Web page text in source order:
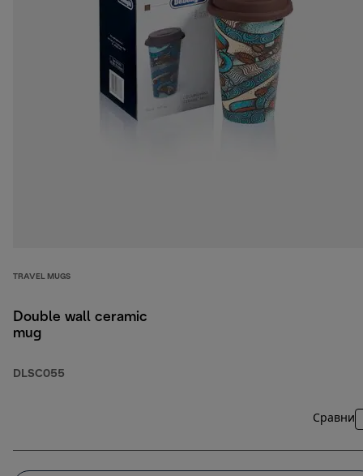
TRAVEL MUGS
Double wall ceramic
mug
DLSC055
Сравни